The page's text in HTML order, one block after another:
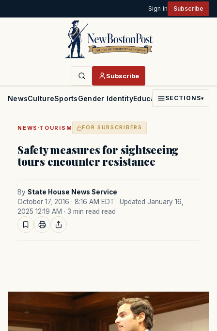
Sign in Subscribe
Subscribe
NewsCultureSportsGender IdentityEducationPoliticsFaith
SECTIONS▾
NEWS ·TOURISM FOR SUBSCRIBERS
Safety measures for sightseeing
tours encounter resistance
By State House News Service
October 17, 2016 · 8:16 AM EDT · Updated January 16,
2025 12:19 AM · 3 min read read